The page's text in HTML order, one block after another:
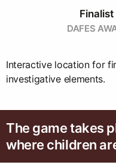
DAFES
Interactive location for
investigative elements.
The game takes
where children